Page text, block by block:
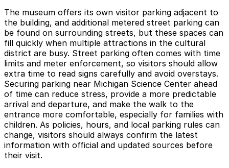
The museum offers its own visitor parking adjacent to
the building, and additional metered street parking can
be found on surrounding streets, but these spaces can
fill quickly when multiple attractions in the cultural
district are busy. Street parking often comes with time
limits and meter enforcement, so visitors should allow
extra time to read signs carefully and avoid overstays.
Securing parking near Michigan Science Center ahead
of time can reduce stress, provide a more predictable
arrival and departure, and make the walk to the
entrance more comfortable, especially for families with
children. As policies, hours, and local parking rules can
change, visitors should always confirm the latest
information with official and updated sources before
their visit.